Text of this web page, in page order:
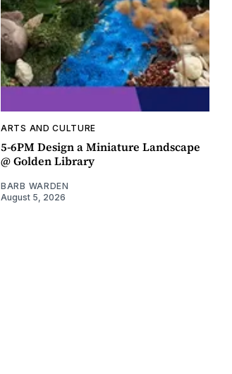
ARTS AND CULTURE
5-6PM Design a Miniature Landscape
@ Golden Library
BARB WARDEN
August 5, 2026